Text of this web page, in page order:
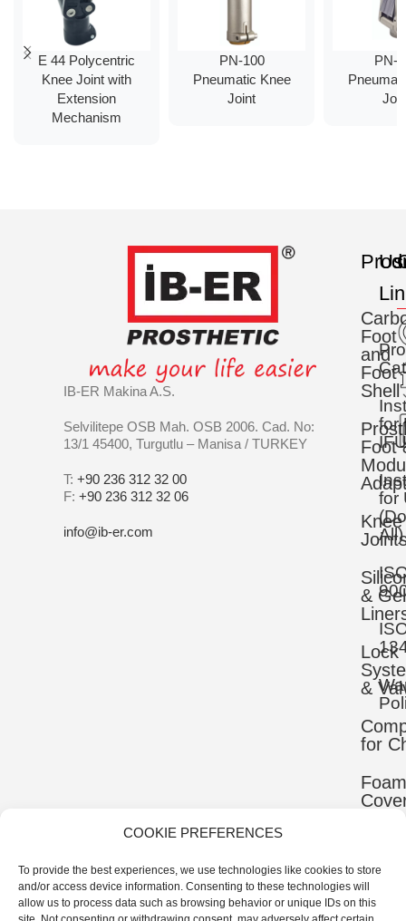
COOKIE PREFERENCES
To provide the best experiences, we use technologies like cookies to store
and/or access device information. Consenting to these technologies will
allow us to process data such as browsing behavior or unique IDs on this
E 44 Polycentric
Knee Joint with
Extension
Mechanism
PN-100
Pneumatic Knee
Joint
PN-
IB-ER Makina A.S.
Selvilitepe OSB Mah. OSB 2006. Cad. No:
13/1 45400, Turgutlu – Manisa / TURKEY
T: +90 236 312 32 00
F: +90 236 312 32 06
info@ib-er.com
Foot
and
Foot
Shell
Foot
Knee
& Gel
Lock
&
for
Foam
for
for
All)